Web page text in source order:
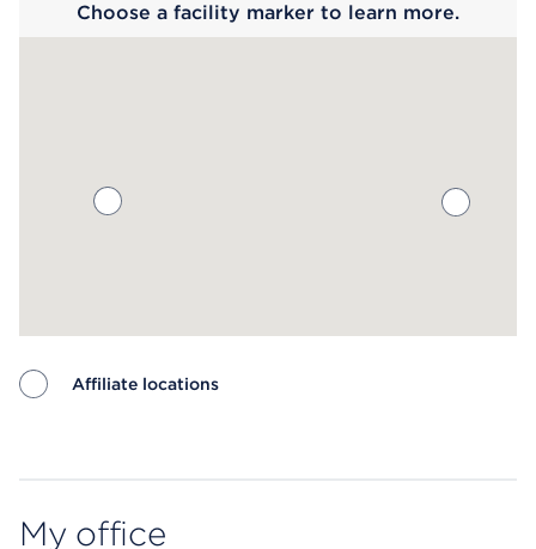
Choose a facility marker to learn more.
Affiliate locations
My office